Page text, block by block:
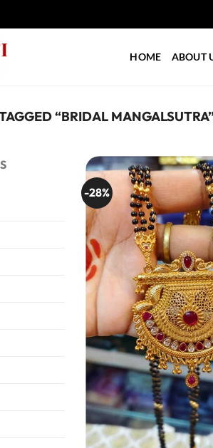
HOME ABOUT
“BRIDAL
-28%